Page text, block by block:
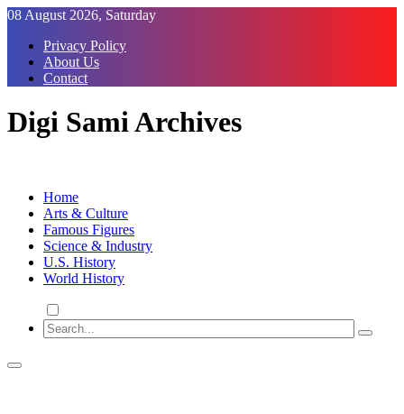
Skip
Content
08 August 2026, Saturday
Privacy Policy
About Us
Contact
Digi Sami Archives
Home
Arts & Culture
Famous Figures
Science & Industry
U.S. History
World History